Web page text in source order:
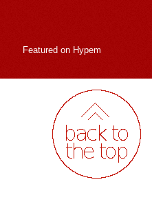
Featured on Hypem